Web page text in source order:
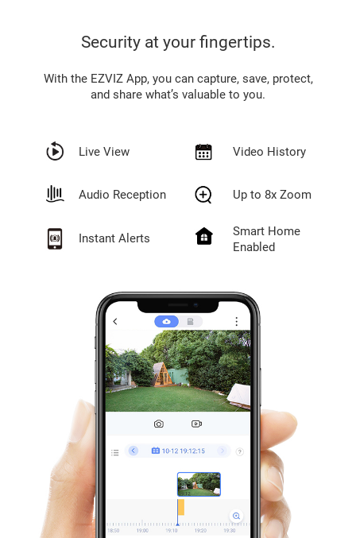
Security at your fingertips.
With the EZVIZ App, you can capture, save, protect,
and share what’s valuable to you.
Video History
Live View
Up to 8x Zoom
Audio Reception
Instant Alerts
Smart Home
Enabled